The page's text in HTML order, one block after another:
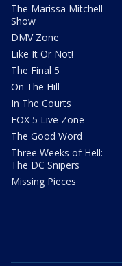
The Marissa Mitchell
Show
DMV Zone
Like It Or Not!
The Final 5
On The Hill
In The Courts
FOX 5 Live Zone
The Good Word
Three Weeks of Hell:
The DC Snipers
Missing Pieces